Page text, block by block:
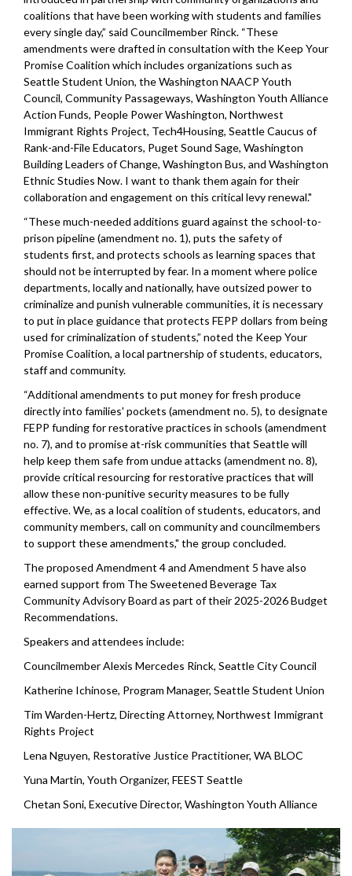
coalitions that have been working with students and families
every single day,” said Councilmember Rinck. “These
amendments were drafted in consultation with the Keep Your
Promise Coalition which includes organizations such as
Seattle Student Union, the Washington NAACP Youth
Council, Community Passageways, Washington Youth Alliance
Action Funds, People Power Washington, Northwest
Immigrant Rights Project, Tech4Housing, Seattle Caucus of
Rank-and-File Educators, Puget Sound Sage, Washington
Building Leaders of Change, Washington Bus, and Washington
Ethnic Studies Now. I want to thank them again for their
collaboration and engagement on this critical levy renewal."
“These much-needed additions guard against the school-to-
prison pipeline (amendment no. 1), puts the safety of
students first, and protects schools as learning spaces that
should not be interrupted by fear. In a moment where police
departments, locally and nationally, have outsized power to
criminalize and punish vulnerable communities, it is necessary
to put in place guidance that protects FEPP dollars from being
used for criminalization of students,” noted the Keep Your
Promise Coalition, a local partnership of students, educators,
staff and community.
“Additional amendments to put money for fresh produce
directly into families' pockets (amendment no. 5), to designate
FEPP funding for restorative practices in schools (amendment
no. 7), and to promise at-risk communities that Seattle will
help keep them safe from undue attacks (amendment no. 8),
provide critical resourcing for restorative practices that will
allow these non-punitive security measures to be fully
effective. We, as a local coalition of students, educators, and
community members, call on community and councilmembers
to support these amendments," the group concluded.
The proposed Amendment 4 and Amendment 5 have also
earned support from The Sweetened Beverage Tax
Community Advisory Board as part of their 2025-2026 Budget
Recommendations.
Speakers and attendees include:
Councilmember Alexis Mercedes Rinck, Seattle City Council
Katherine Ichinose, Program Manager, Seattle Student Union
Tim Warden-Hertz, Directing Attorney, Northwest Immigrant
Rights Project
Lena Nguyen, Restorative Justice Practitioner, WA BLOC
Yuna Martin, Youth Organizer, FEEST Seattle
Chetan Soni, Executive Director, Washington Youth Alliance